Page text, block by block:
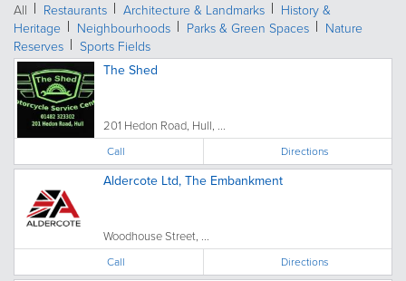
All Restaurants Architecture & Landmarks
History &
Heritage
Neighbourhoods Parks & Green Spaces
Nature
Reserves
Sports Fields
The Shed
201 Hedon Road, Hull, ...
Call Directions
Aldercote Ltd, The Embankment
Woodhouse Street, ...
Call Directions